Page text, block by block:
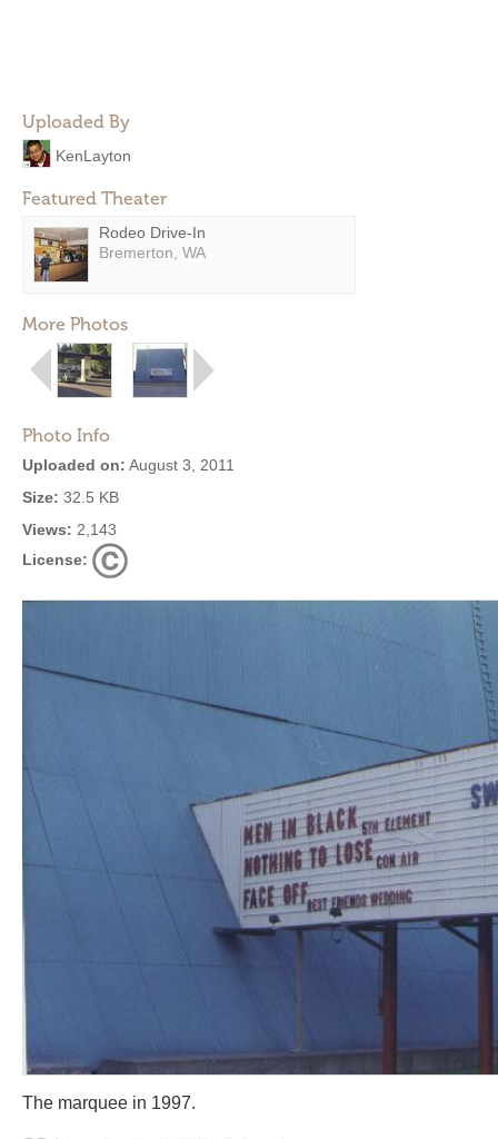
Uploaded By
KenLayton
Featured Theater
Rodeo Drive-In
Bremerton, WA
More Photos
Photo Info
Uploaded on: August 3, 2011
Size: 32.5 KB
Views: 2,143
License:
The marquee in 1997.